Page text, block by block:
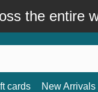
the entire
cards New Arrivals